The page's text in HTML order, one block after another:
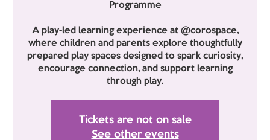
Programme
A play-led learning experience at @corospace,
where children and parents explore thoughtfully
prepared play spaces designed to spark curiosity,
encourage connection, and support learning
through play.
Tickets are not on sale
See other events